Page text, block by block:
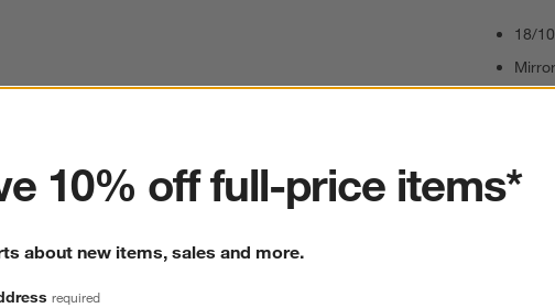
18/
or
10% off full-price items*
about new items, sales and more.
required